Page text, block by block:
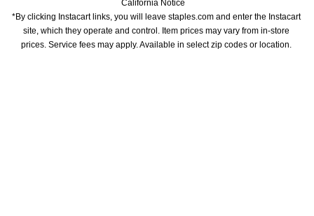
California Notice
*By clicking Instacart links, you will leave staples.com and enter the Instacart
site, which they operate and control. Item prices may vary from in-store
prices. Service fees may apply. Available in select zip codes or location.